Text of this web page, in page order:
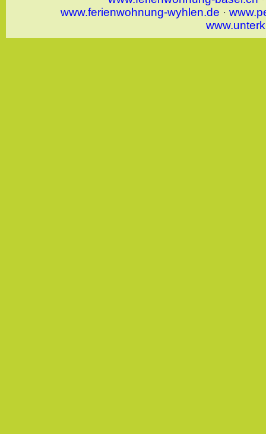
www.ferienwohnung-wyhlen.de ·